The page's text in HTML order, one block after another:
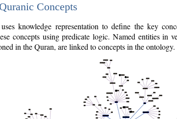
Concepts
knowledge representation to define the key
concepts using predicate logic. Named entities in
in the Quran, are linked to concepts in the ontology.